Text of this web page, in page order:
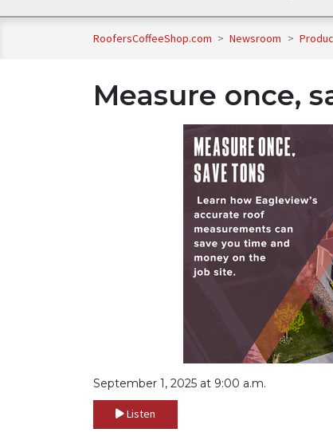
RoofersCoffeeShop.com > Newsroom >
Measure once,
September 1, 2025 at 9:00 a.m.
Listen